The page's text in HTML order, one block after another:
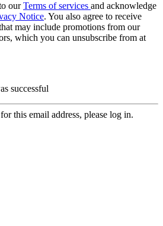
ourTerms of services and acknowledge
Notice. You also agree to receive
may include promotions from our
which you can unsubscribe from at
successful
this email address, please log in.